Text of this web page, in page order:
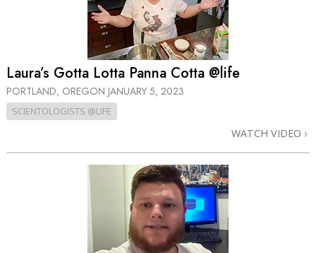
Laura’s Gotta Lotta Panna Cotta @life
PORTLAND, OREGON JANUARY 5, 2023
SCIENTOLOGISTS @LIFE
WATCH VIDEO